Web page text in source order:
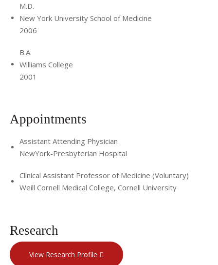
M.D.
New York University School of Medicine
2006
B.A.
Williams College
2001
Appointments
Assistant Attending Physician
NewYork-Presbyterian Hospital
Clinical Assistant Professor of Medicine (Voluntary)
Weill Cornell Medical College, Cornell University
Research
View Research Profile